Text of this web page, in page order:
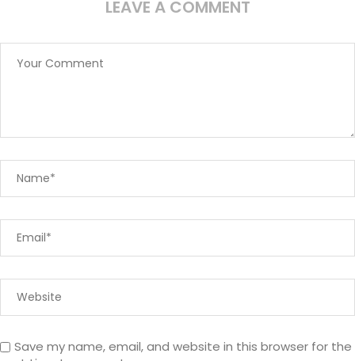
LEAVE A COMMENT
Save my name, email, and website in this browser for the